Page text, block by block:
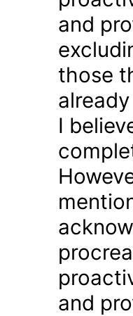
and
those
I
and